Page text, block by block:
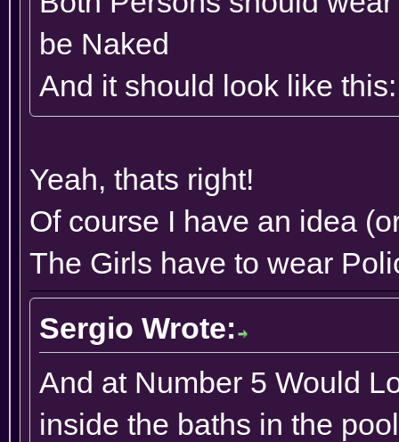
be Naked
And it should look like this:
Yeah, thats right!
Of course I have an idea
The Girls have to wear
Sergio Wrote:
And at Number 5 Would
inside the baths in the